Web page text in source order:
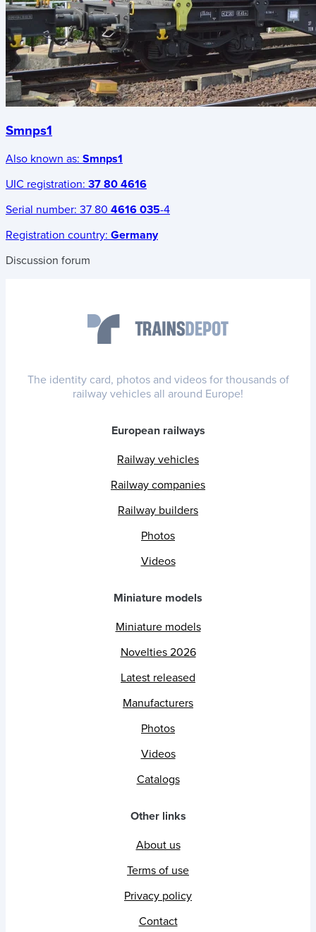
Smnps1
Also known as: Smnps1
UIC registration: 37 80 4616
Serial number: 37 80 4616 035-4
Registration country: Germany
Discussion forum
The identity card, photos and videos for thousands of
railway vehicles all around Europe!
European railways
Railway vehicles
Railway companies
Railway builders
Photos
Videos
Miniature models
Miniature models
Novelties 2026
Latest released
Manufacturers
Photos
Videos
Catalogs
Other links
About us
Terms of use
Privacy policy
Contact